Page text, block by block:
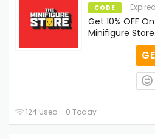
CODE Expired
Get 10% OFF
Minifigure Store
124 Used - 0 Today